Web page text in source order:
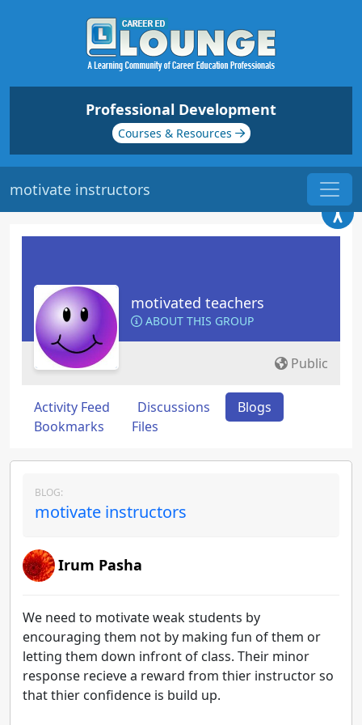
Professional Development
Courses & Resources
motivate instructors
motivated teachers
ABOUT THIS GROUP
Public
Activity Feed Discussions
Blogs
Bookmarks
Files
BLOG:
motivate instructors
Irum Pasha
We need to motivate weak students by
encouraging them not by making fun of them or
letting them down infront of class. Their minor
response recieve a reward from thier instructor so
that thier confidence is build up.